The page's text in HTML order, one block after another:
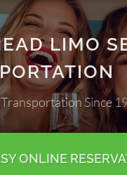
LIMO
Since
ONLINE